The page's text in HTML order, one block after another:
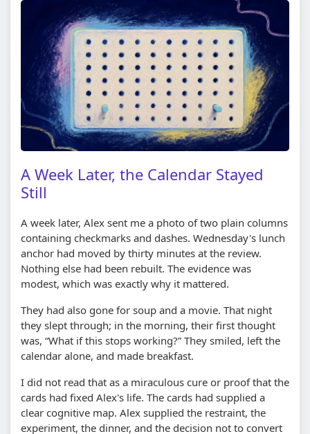
A Week Later, the Calendar Stayed
Still
A week later, Alex sent me a photo of two plain columns
containing checkmarks and dashes. Wednesday's lunch
anchor had moved by thirty minutes at the review.
Nothing else had been rebuilt. The evidence was
modest, which was exactly why it mattered.
They had also gone for soup and a movie. That night
they slept through; in the morning, their first thought
was, “What if this stops working?” They smiled, left the
calendar alone, and made breakfast.
I did not read that as a miraculous cure or proof that the
cards had fixed Alex's life. The cards had supplied a
clear cognitive map. Alex supplied the restraint, the
experiment, the dinner, and the decision not to convert